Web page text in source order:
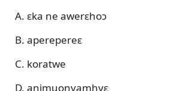
A. ɛka ne awerɛhoɔ
B. aperepereɛ
C. koratwe
D. animuonyamhyɛ